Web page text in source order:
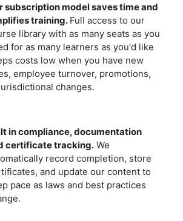
subscription model saves time and
training. Full access to our
library with as many seats as you
for as many learners as you'd like
costs low when you have new
employee turnover, promotions,
changes.
in compliance, documentation
certificate tracking. We
record completion, store
and update our content to
pace as laws and best practices